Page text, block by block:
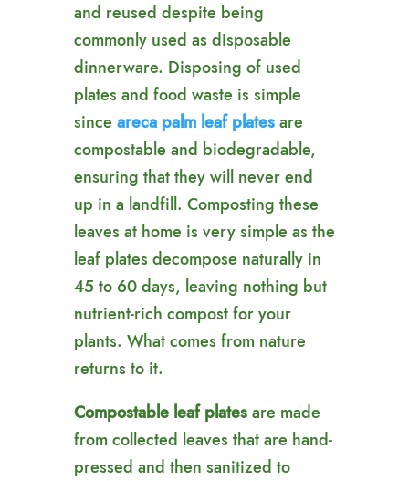
and reused despite being
commonly used as disposable
dinnerware. Disposing of used
plates and food waste is simple
since areca palm leaf platesare
compostable and biodegradable,
ensuring that they will never end
up in a landfill. Composting these
leaves at home is very simple as the
leaf plates decompose naturally in
45 to 60 days, leaving nothing but
nutrient-rich compost for your
plants. What comes from nature
returns to it.
Compostable leaf platesare made
from collected leaves that are hand-
pressed and then sanitized to